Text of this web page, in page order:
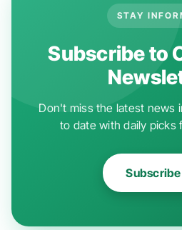
STAY
Subscribe to
Don't miss the latest news
to date with daily picks
Subscribe